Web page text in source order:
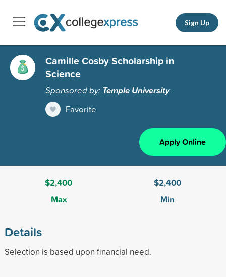
Sign Up
Camille Cosby Scholarship in
Science
Sponsored by: Temple University
Favorite
Apply Online
$2,400
Max
$2,400
Min
Details
Selection is based upon financial need.